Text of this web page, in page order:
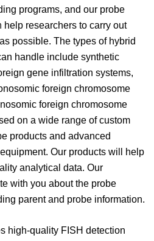
programs, and our probe
researchers to carry out
possible. The types of hybrid
handle include synthetic
gene infiltration systems,
foreign chromosome
foreign chromosome
on a wide range of custom
products and advanced
Our products will help
analytical data. Our
with you about the probe
parent and probe information.
high-quality FISH detection